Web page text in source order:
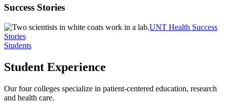
Success Stories
UNT Health Success
Stories
Students
Student Experience
Our four colleges specialize in patient-centered education, research
and health care.